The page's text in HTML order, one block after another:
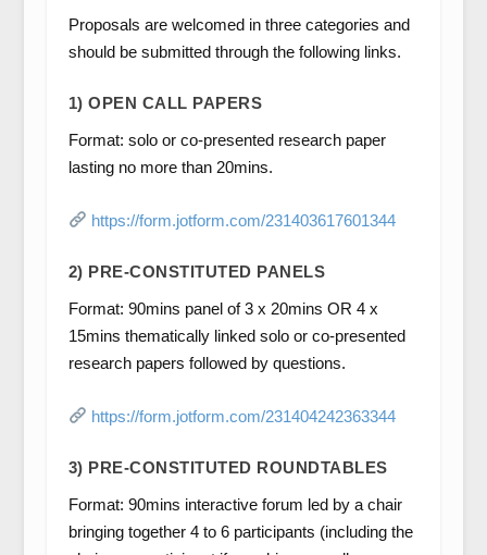
Proposals are welcomed in three categories and
should be submitted through the following links.
1) OPEN CALL PAPERS
Format: solo or co-presented research paper
lasting no more than 20mins.
https://form.jotform.com/231403617601344
2) PRE-CONSTITUTED PANELS
Format: 90mins panel of 3 x 20mins OR 4 x
15mins thematically linked solo or co-presented
research papers followed by questions.
https://form.jotform.com/231404242363344
3) PRE-CONSTITUTED ROUNDTABLES
Format: 90mins interactive forum led by a chair
bringing together 4 to 6 participants (including the